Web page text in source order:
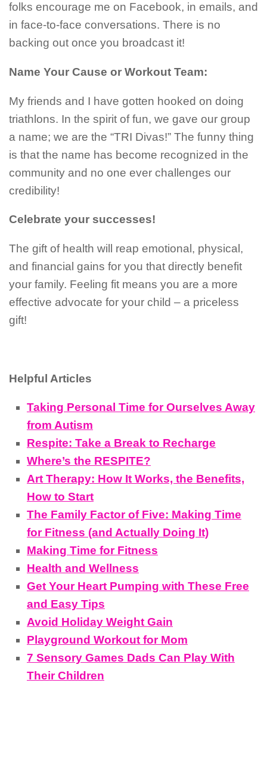
folks encourage me on Facebook, in emails, and
in face-to-face conversations. There is no
backing out once you broadcast it!
Name Your Cause or Workout Team:
My friends and I have gotten hooked on doing
triathlons. In the spirit of fun, we gave our group
a name; we are the “TRI Divas!” The funny thing
is that the name has become recognized in the
community and no one ever challenges our
credibility!
Celebrate your successes!
The gift of health will reap emotional, physical,
and financial gains for you that directly benefit
your family. Feeling fit means you are a more
effective advocate for your child – a priceless
gift!
Helpful Articles
Taking Personal Time for Ourselves Away
from Autism
Respite: Take a Break to Recharge
Where’s the RESPITE?
Art Therapy: How It Works, the Benefits,
How to Start
The Family Factor of Five: Making Time
for Fitness (and Actually Doing It)
Making Time for Fitness
Health and Wellness
Get Your Heart Pumping with These Free
and Easy Tips
Avoid Holiday Weight Gain
Playground Workout for Mom
7 Sensory Games Dads Can Play With
Their Children